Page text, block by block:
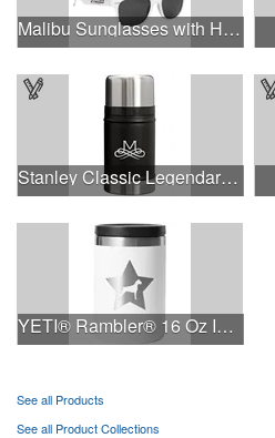
Malibu Sunglasses with Heathered Pouch
Stanley Classic Legendary Food Jar
YETI® Rambler® 16 Oz Insulated Food Jar
See all Products
See all Product Collections